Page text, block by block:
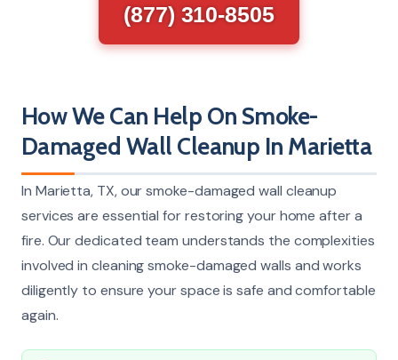
(877) 310-8505
How We Can Help On Smoke-
Damaged Wall Cleanup In Marietta
In Marietta, TX, our smoke-damaged wall cleanup
services are essential for restoring your home after a
fire. Our dedicated team understands the complexities
involved in cleaning smoke-damaged walls and works
diligently to ensure your space is safe and comfortable
again.